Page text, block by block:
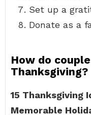
Set up a
Donate as a
How do
Thanksgiving?
15 Thanksgiving
Memorable